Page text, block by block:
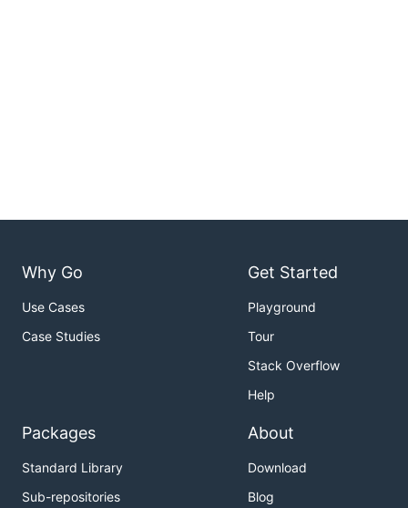
Why Go
Use Cases
Case Studies
Get Started
Playground
Tour
Stack Overflow
Help
Packages
Standard Library
Sub-repositories
About
Download
Blog